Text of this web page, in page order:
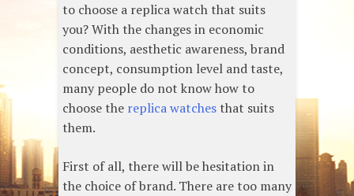
to choose a replica watch that suits
you? With the changes in economic
conditions, aesthetic awareness, brand
concept, consumption level and taste,
many people do not know how to
choose the replica watches that suits
them.
First of all, there will be hesitation in
the choice of brand. There are too many